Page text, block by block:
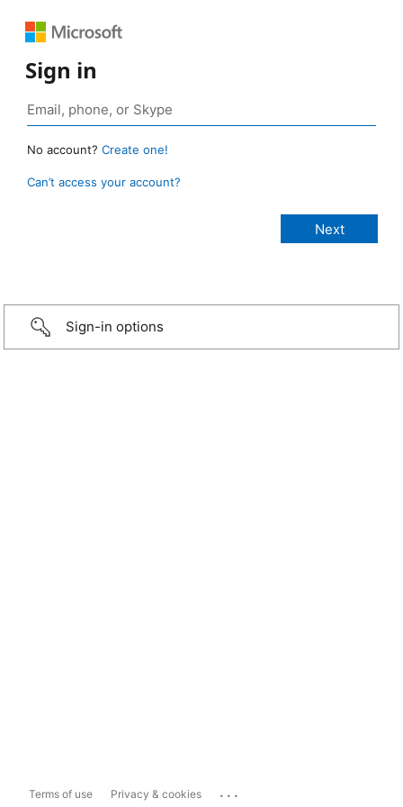
Sign in
No account? Create one!
Can’t access your account?
Sign-in options
Terms of use Privacy & cookies ...